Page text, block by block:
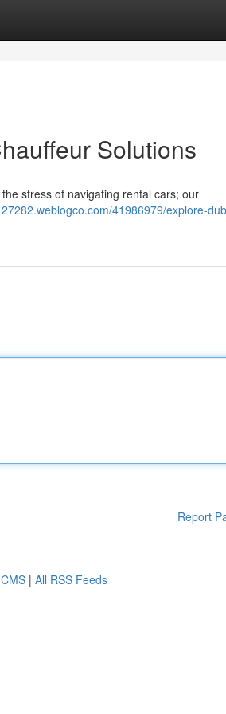
Solutions
stress of navigating rental cars; our
41986979/explore-
Report
| All RSS Feeds